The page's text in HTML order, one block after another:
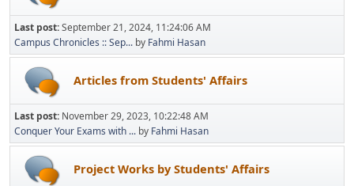
Last post:September 21, 2024, 11:24:06 AM
Campus Chronicles :: Sep... by Fahmi Hasan
Articles from Students' Affairs
Last post: November 29, 2023, 10:22:48 AM
Conquer Your Exams with ... by Fahmi Hasan
Project Works by Students' Affairs